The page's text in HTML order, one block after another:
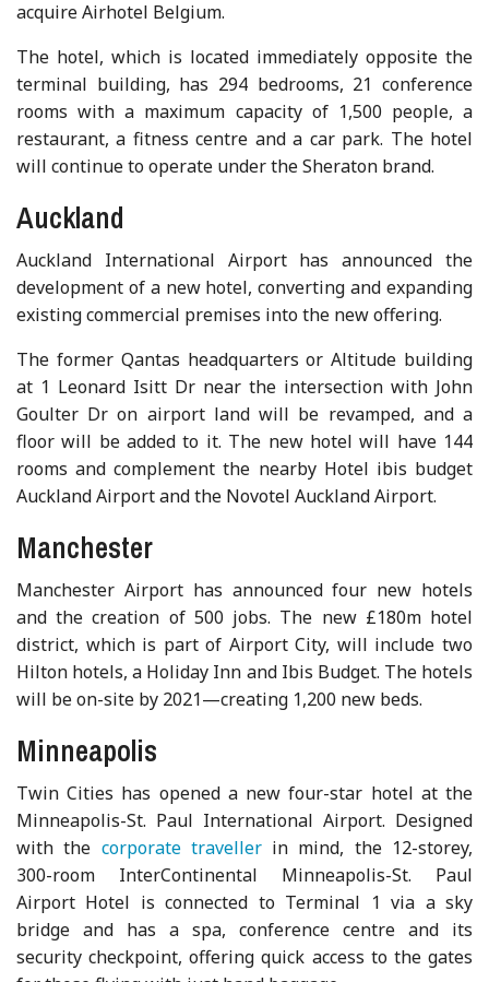
acquire Airhotel Belgium.
The hotel, which is located immediately opposite the
terminal building, has 294 bedrooms, 21 conference
rooms with a maximum capacity of 1,500 people, a
restaurant, a fitness centre and a car park. The hotel
will continue to operate under the Sheraton brand.
Auckland
Auckland International Airport has announced the
development of a new hotel, converting and expanding
existing commercial premises into the new offering.
The former Qantas headquarters or Altitude building
at 1 Leonard Isitt Dr near the intersection with John
Goulter Dr on airport land will be revamped, and a
floor will be added to it. The new hotel will have 144
rooms and complement the nearby Hotel ibis budget
Auckland Airport and the Novotel Auckland Airport.
Manchester
Manchester Airport has announced four new hotels
and the creation of 500 jobs. The new £180m hotel
district, which is part of Airport City, will include two
Hilton hotels, a Holiday Inn and Ibis Budget. The hotels
will be on-site by 2021—creating 1,200 new beds.
Minneapolis
Twin Cities has opened a new four-star hotel at the
Minneapolis-St. Paul International Airport. Designed
with the corporate travellerin mind, the 12-storey,
300-room InterContinental Minneapolis-St. Paul
Airport Hotel is connected to Terminal 1 via a sky
bridge and has a spa, conference centre and its
security checkpoint, offering quick access to the gates